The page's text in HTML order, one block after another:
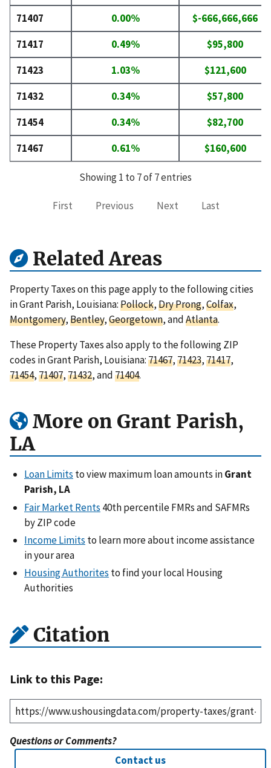
71407 0.00%
$-666,666,666
71417
0.49%
$95,800
71423
1.03%
$121,600
71432
0.34%
$57,800
71454
0.34%
$82,700
71467
0.61% $160,600
Showing 1 to 7 of 7 entries
First Previous Next Last
Related Areas
Property Taxes on this page apply to the following cities
in Grant Parish, Louisiana:Pollock,Dry Prong,Colfax,
Montgomery,Bentley,Georgetown, andAtlanta.
These Property Taxes also apply to the following ZIP
codes in Grant Parish, Louisiana:71467,71423,71417,
71454,71407,71432, and71404.
More on Grant Parish,
LA
Loan Limits to view maximum loan amounts inGrant
Parish, LA
Fair Market Rents 40th percentile FMRs and SAFMRs
by ZIP code
Income Limits to learn more about income assistance
in your area
Housing Authorites to find your local Housing
Authorities
Citation
Link to this Page:
Questions or Comments?
Contact us